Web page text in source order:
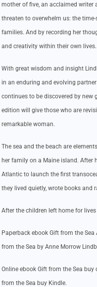
mother of five, an acclaimed writer
threaten to overwhelm us: the
families. And by recording her
and creativity within their own lives.
With great wisdom and insight
in an enduring and evolving
continues to be discovered by new
edition will give those who are
remarkable woman.
The sea and the beach are
her family on a Maine island. After
Atlantic to launch the first
they lived quietly, wrote books and
After the children left home for
Paperback ebook Gift from the
from the Sea by Anne Morrow
Online ebook Gift from the Sea
from the Sea buy Kindle.